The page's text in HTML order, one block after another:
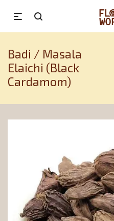
Badi / Masala
Elaichi (Black
Cardamom)